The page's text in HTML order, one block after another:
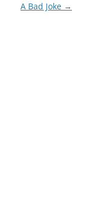
A Bad Joke →